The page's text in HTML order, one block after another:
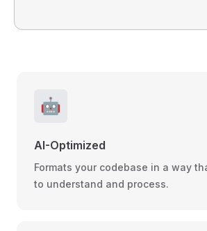
🤖
AI-Optimized
Formats your codebase in a way
to understand and process.